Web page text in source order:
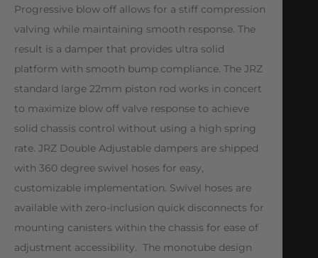
Progressive blow off allows for a stiff compression
valving while maintaining smooth response. The
result is a damper that provides ultra solid
platform with smooth bump compliance. The JRZ
standard large 22mm piston rod works in concert
to maximize blow off valve response to achieve
solid chassis control without using a high spring
rate. JRZ Double Adjustable dampers are shipped
with 360 degree swivel hoses for easy,
customizable implementation. Swivel hoses are
available with zero-inclusion quick disconnects for
mounting canisters within the chassis for ease of
adjustment accessibility. The monotube design